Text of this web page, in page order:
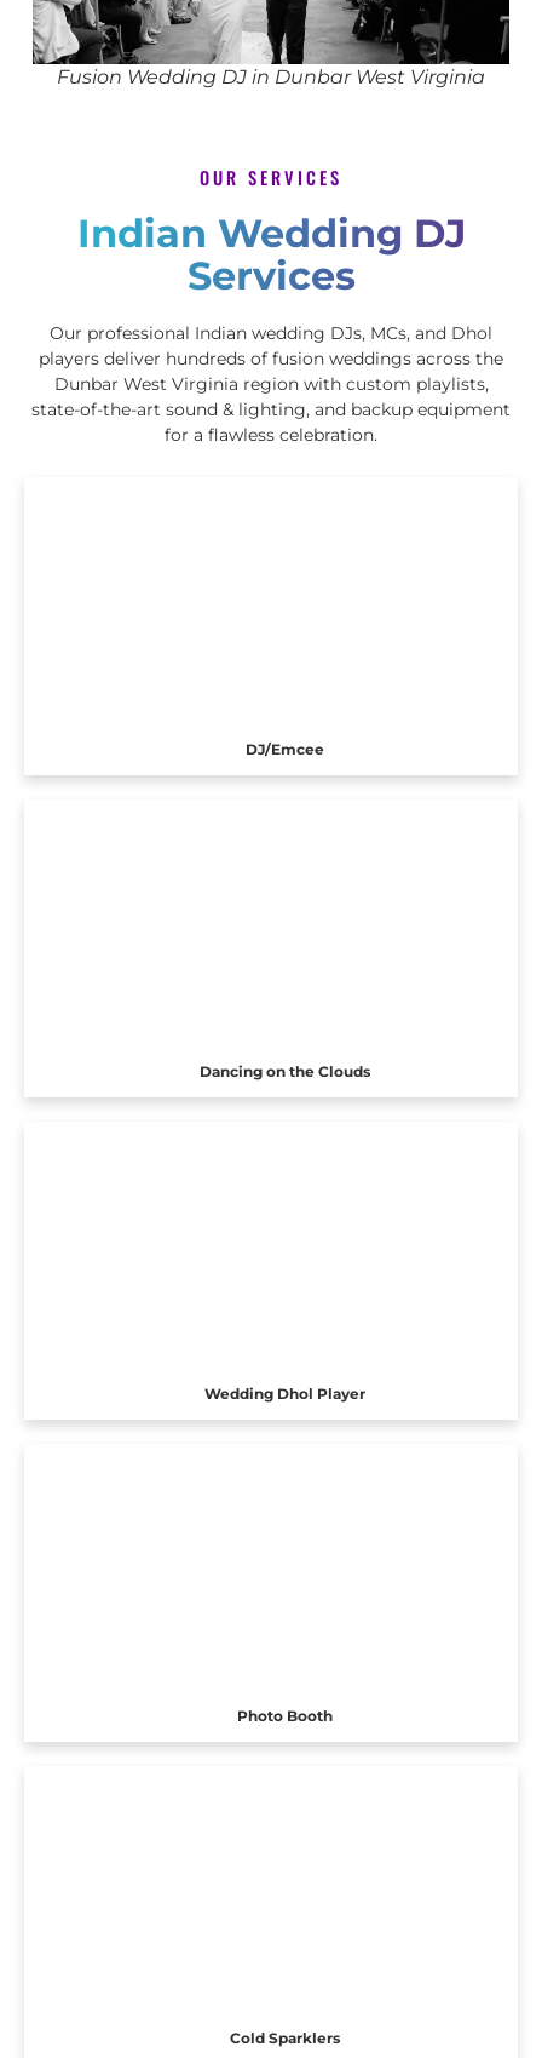
Fusion Wedding DJ in Dunbar West Virginia
OUR SERVICES
Indian Wedding DJ
Services
Our professional Indian wedding DJs, MCs, and Dhol
players deliver hundreds of fusion weddings across the
Dunbar West Virginia region with custom playlists,
state-of-the-art sound & lighting, and backup equipment
for a flawless celebration.
DJ/Emcee
Dancing on the Clouds
Wedding Dhol Player
Photo Booth
Cold Sparklers